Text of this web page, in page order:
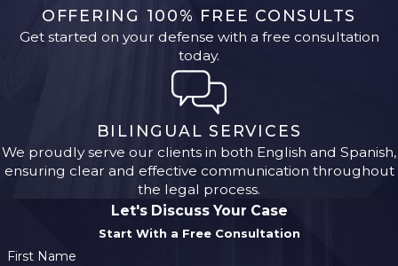
OFFERING 100% FREE CONSULTS
Get started on your defense with a free consultation
today.
BILINGUAL SERVICES
We proudly serve our clients in both English and Spanish,
ensuring clear and effective communication throughout
the legal process.
Let's Discuss Your Case
Start With a Free Consultation
First Name